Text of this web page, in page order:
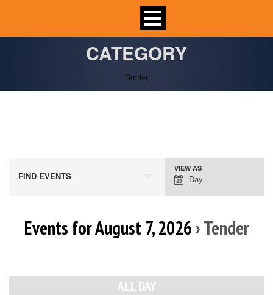
CATEGORY
Tender
FIND EVENTS
Event
Views
VIEW AS
Day
Events for August 7, 2026 › Tender
Navigation
ALL DAY